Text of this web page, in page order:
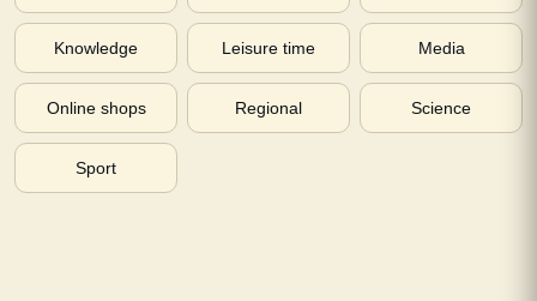
Knowledge Leisure time Media
Online shops Regional Science
Sport